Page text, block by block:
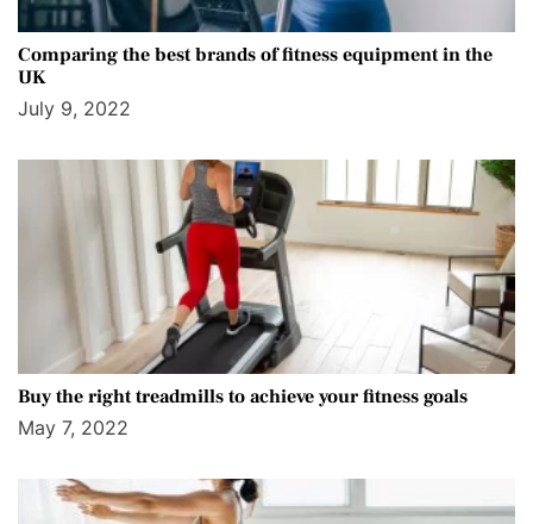
Comparing the best brands of fitness equipment in the
UK
July 9, 2022
Buy the right treadmills to achieve your fitness goals
May 7, 2022